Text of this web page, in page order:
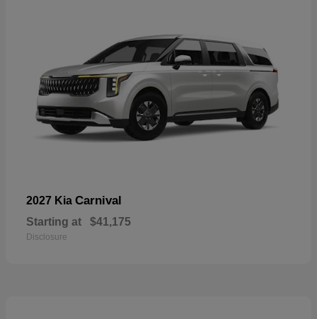
2027 Kia Carnival
Starting at $41,175
Disclosure